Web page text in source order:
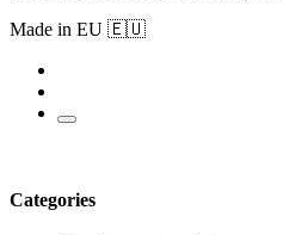
Made in EU 🇪🇺
Categories